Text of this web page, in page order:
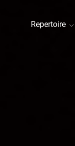
Repertoire